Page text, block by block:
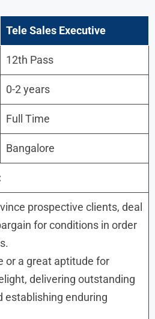
Tele Sales Executive
12th Pass
0-2 years
Full Time
Bangalore
prospective clients, deal
for conditions in order
or a great aptitude for
delivering outstanding
establishing enduring